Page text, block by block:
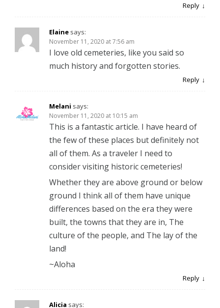
Reply
Elaine says:
November 11, 2020 at 7:56 am
I love old cemeteries, like you said so
much history and forgotten stories.
Reply
Melani says:
November 11, 2020 at 10:15 am
This is a fantastic article. I have heard of
the few of these places but definitely not
all of them. As a traveler I need to
consider visiting historic cemeteries!
Whether they are above ground or below
ground I think all of them have unique
differences based on the era they were
built, the towns that they are in, The
culture of the people, and The lay of the
land!
~Aloha
Reply
Alicia says: